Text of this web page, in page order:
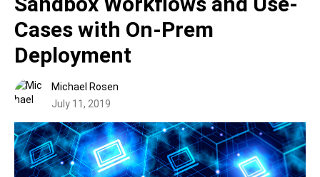
Cases with On-Prem
Deployment
Michael Rosen
July 11, 2019